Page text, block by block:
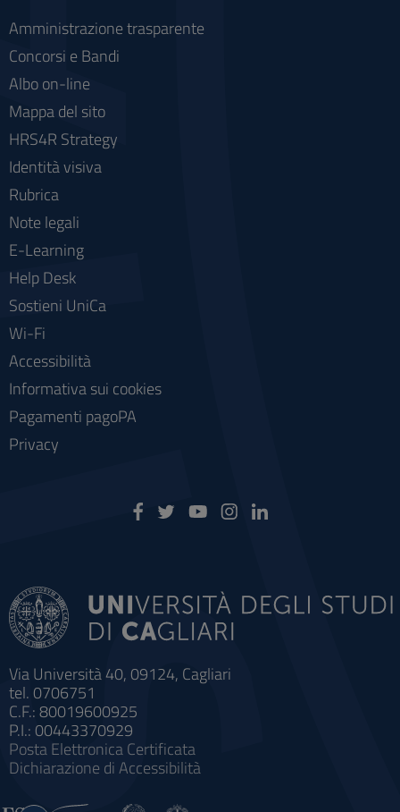
Via Università 40, 09124, Cagliari
tel. 0706751
C.F.: 80019600925
P.I.: 00443370929
Posta Elettronica Certificata
Dichiarazione di Accessibilità
Amministrazione trasparente
Concorsi e Bandi
Albo on-line
Mappa del sito
HRS4R Strategy
Identità visiva
Rubrica
Note legali
E-Learning
Help Desk
Sostieni UniCa
Wi-Fi
Accessibilità
Informativa sui cookies
Pagamenti pagoPA
Privacy